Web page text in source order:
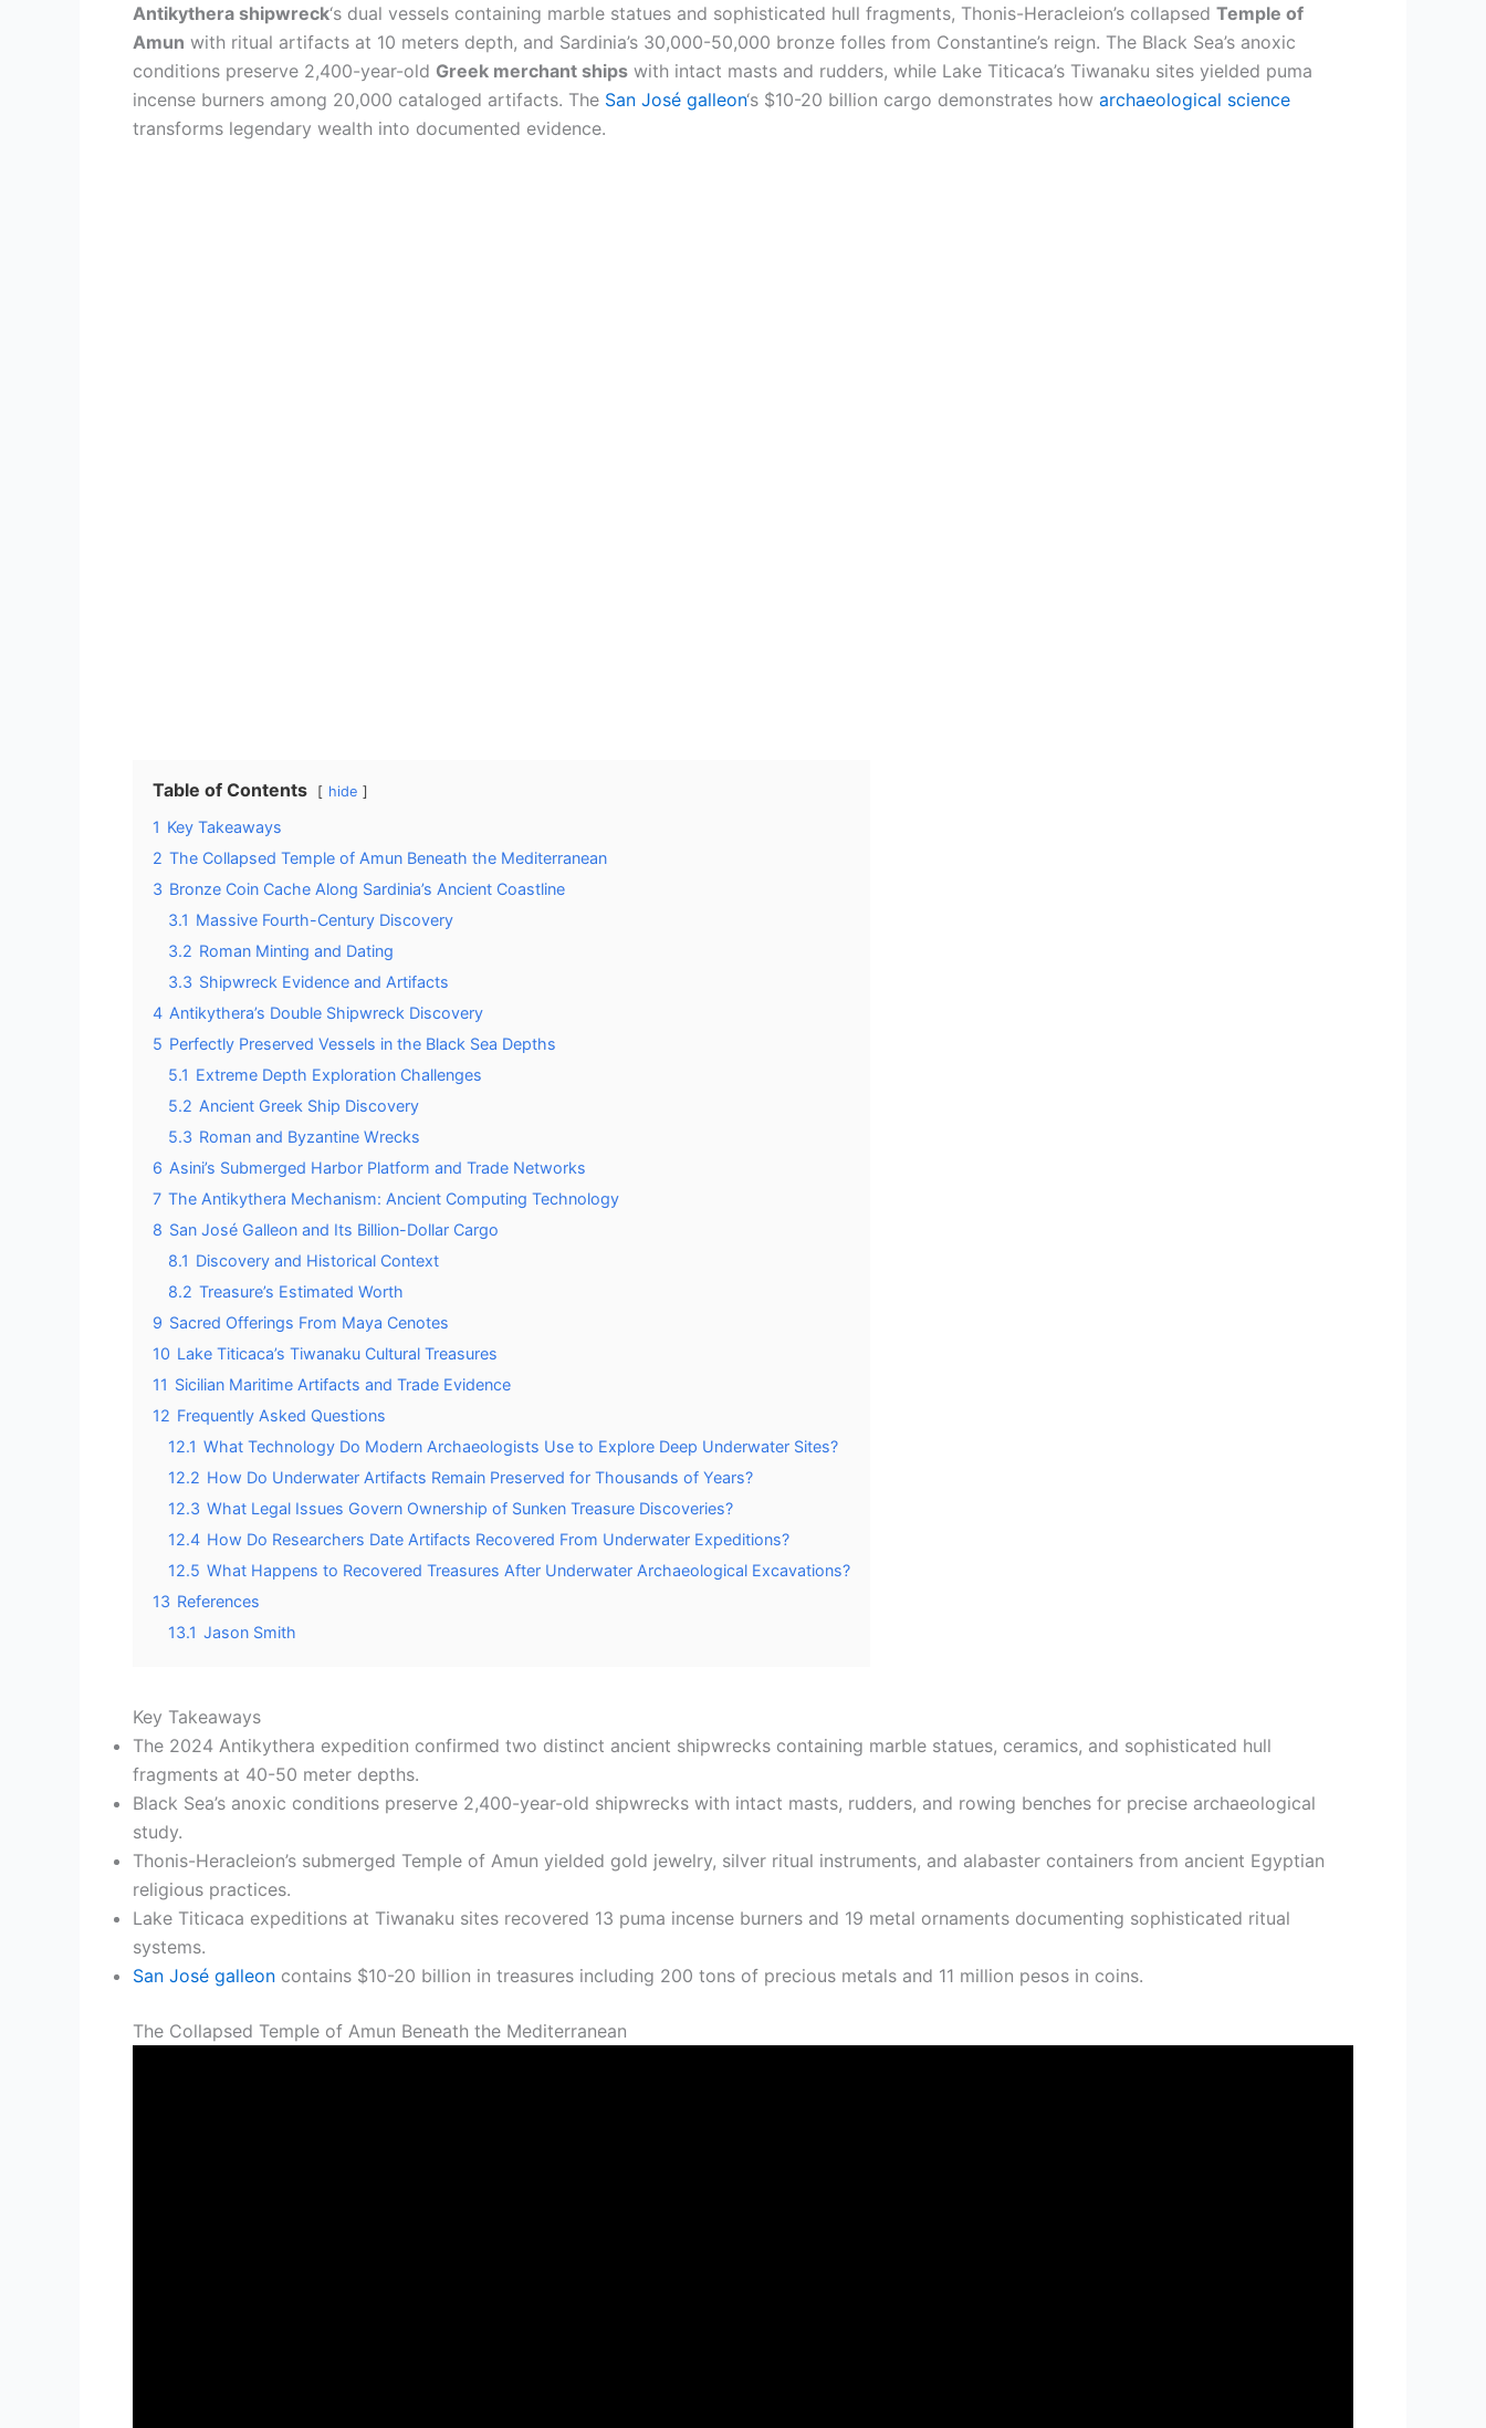
Antikythera shipwreck‘s dual vessels containing marble statues and sophisticated hull fragments, Thonis-Heracleion’s collapsed Temple of
Amun with ritual artifacts at 10 meters depth, and Sardinia’s 30,000-50,000 bronze folles from Constantine’s reign. The Black Sea’s anoxic
conditions preserve 2,400-year-old Greek merchant ships with intact masts and rudders, while Lake Titicaca’s Tiwanaku sites yielded puma
incense burners among 20,000 cataloged artifacts. The San José galleon‘s $10-20 billion cargo demonstrates how archaeological science
transforms legendary wealth into documented evidence.
Table of Contents hide
1 Key Takeaways
2 The Collapsed Temple of Amun Beneath the Mediterranean
3 Bronze Coin Cache Along Sardinia’s Ancient Coastline
3.1 Massive Fourth-Century Discovery
3.2 Roman Minting and Dating
3.3 Shipwreck Evidence and Artifacts
4 Antikythera’s Double Shipwreck Discovery
5 Perfectly Preserved Vessels in the Black Sea Depths
5.1 Extreme Depth Exploration Challenges
5.2 Ancient Greek Ship Discovery
5.3 Roman and Byzantine Wrecks
6 Asini’s Submerged Harbor Platform and Trade Networks
7 The Antikythera Mechanism: Ancient Computing Technology
8 San José Galleon and Its Billion-Dollar Cargo
8.1 Discovery and Historical Context
8.2 Treasure’s Estimated Worth
9 Sacred Offerings From Maya Cenotes
10 Lake Titicaca’s Tiwanaku Cultural Treasures
11 Sicilian Maritime Artifacts and Trade Evidence
12 Frequently Asked Questions
12.1 What Technology Do Modern Archaeologists Use to Explore Deep Underwater Sites?
12.2 How Do Underwater Artifacts Remain Preserved for Thousands of Years?
12.3 What Legal Issues Govern Ownership of Sunken Treasure Discoveries?
12.4 How Do Researchers Date Artifacts Recovered From Underwater Expeditions?
12.5 What Happens to Recovered Treasures After Underwater Archaeological Excavations?
13 References
13.1 Jason Smith
Key Takeaways
The 2024 Antikythera expedition confirmed two distinct ancient shipwrecks containing marble statues, ceramics, and sophisticated hull
fragments at 40-50 meter depths.
Black Sea’s anoxic conditions preserve 2,400-year-old shipwrecks with intact masts, rudders, and rowing benches for precise archaeological
study.
Thonis-Heracleion’s submerged Temple of Amun yielded gold jewelry, silver ritual instruments, and alabaster containers from ancient Egyptian
religious practices.
Lake Titicaca expeditions at Tiwanaku sites recovered 13 puma incense burners and 19 metal ornaments documenting sophisticated ritual
systems.
San José galleon contains $10-20 billion in treasures including 200 tons of precious metals and 11 million pesos in coins.
The Collapsed Temple of Amun Beneath the Mediterranean